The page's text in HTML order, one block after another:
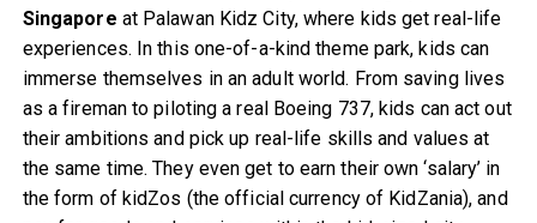
Singapore at Palawan Kidz City, where kids get real-life
experiences. In this one-of-a-kind theme park, kids can
immerse themselves in an adult world. From saving lives
as a fireman to piloting a real Boeing 737, kids can act out
their ambitions and pick up real-life skills and values at
the same time. They even get to earn their own ‘salary’ in
the form of kidZos (the official currency of KidZania), and